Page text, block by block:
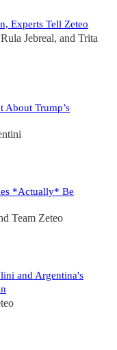
Experts Tell Zeteo
Rula Jebreal, and Trita
About Trump’s
*Actually* Be
Team Zeteo
and Argentina's